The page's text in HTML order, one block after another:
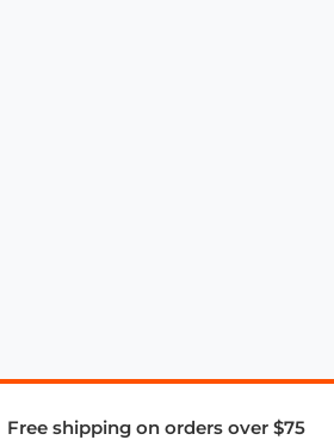
Free shipping on orders over $75